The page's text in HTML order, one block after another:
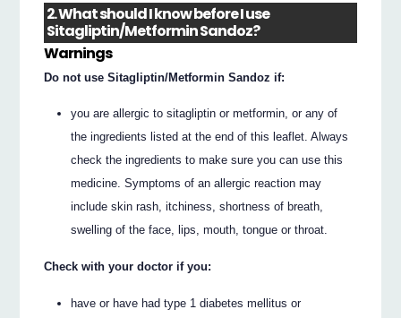
2. What should I know before I use
Sitagliptin/Metformin Sandoz?
Warnings
Do not use Sitagliptin/Metformin Sandoz if:
you are allergic to sitagliptin or metformin, or any of
the ingredients listed at the end of this leaflet. Always
check the ingredients to make sure you can use this
medicine. Symptoms of an allergic reaction may
include skin rash, itchiness, shortness of breath,
swelling of the face, lips, mouth, tongue or throat.
Check with your doctor if you:
have or have had type 1 diabetes mellitus or